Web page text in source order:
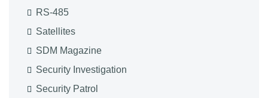
RS-485
Satellites
SDM Magazine
Security Investigation
Security Patrol